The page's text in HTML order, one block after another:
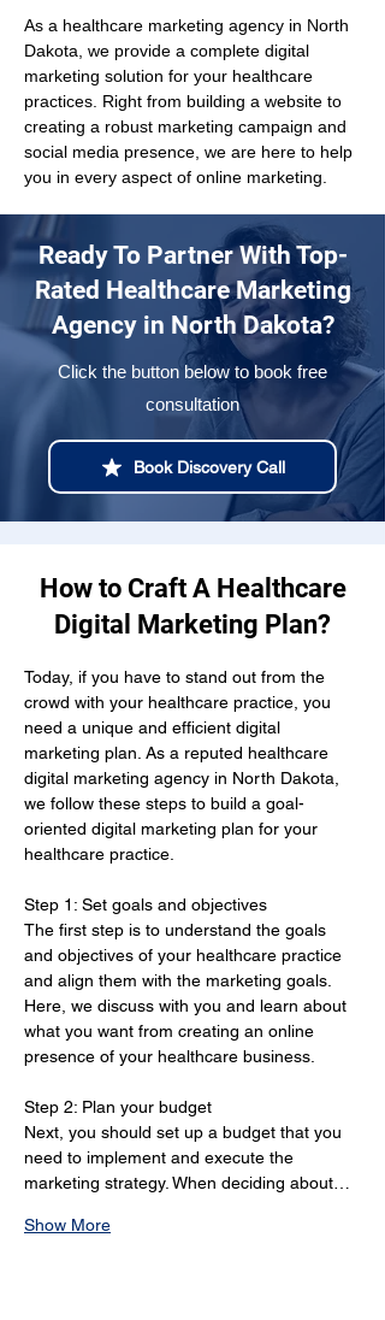
As a healthcare marketing agency in North
Dakota, we provide a complete digital
marketing solution for your healthcare
practices. Right from building a website to
creating a robust marketing campaign and
social media presence, we are here to help
you in every aspect of online marketing.
Ready To Partner With Top-
Rated Healthcare Marketing
Agency in North Dakota?
Click the button below to book free
consultation
Book Discovery Call
How to Craft A Healthcare
Digital Marketing Plan?
Today, if you have to stand out from the
crowd with your healthcare practice, you
need a unique and efficient digital
marketing plan. As a reputed healthcare
digital marketing agency in North Dakota,
we follow these steps to build a goal-
oriented digital marketing plan for your
healthcare practice.
Step 1: Set goals and objectives
The first step is to understand the goals
and objectives of your healthcare practice
and align them with the marketing goals.
Here, we discuss with you and learn about
what you want from creating an online
presence of your healthcare business.
Step 2: Plan your budget
Next, you should set up a budget that you
need to implement and execute the
marketing strategy. When deciding about…
Show More